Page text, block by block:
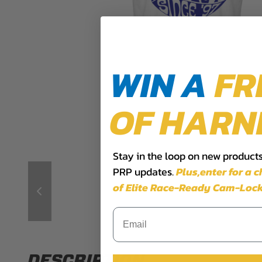
WIN A
OF
Stay in the loop on new
PRP updates.Plus,​enter for a
of Elite Race-Ready Cam-